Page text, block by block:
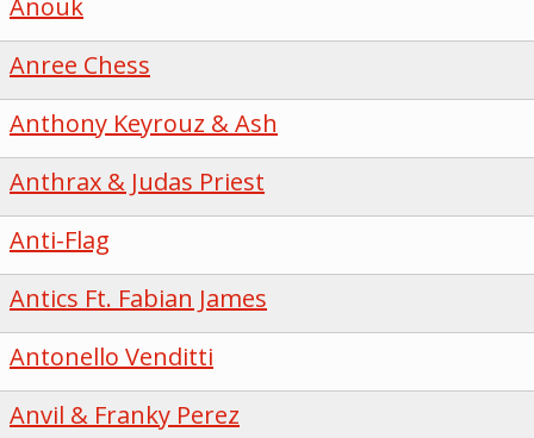
Anree Chess
Anthony Keyrouz & Ash
Anthrax & Judas Priest
Anti-Flag
Antics Ft. Fabian James
Antonello Venditti
Anvil & Franky Perez